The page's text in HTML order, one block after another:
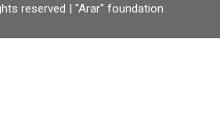
reserved | "Arar" foundation